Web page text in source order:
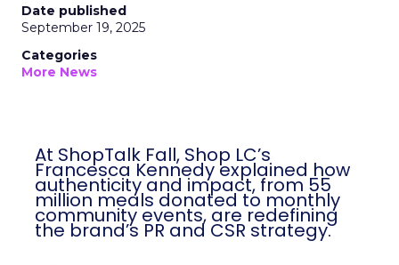
Date published
September 19, 2025
Categories
More News
At ShopTalk Fall, Shop LC’s
Francesca Kennedy explained how
authenticity and impact, from 55
million meals donated to monthly
community events, are redefining
the brand’s PR and CSR strategy.